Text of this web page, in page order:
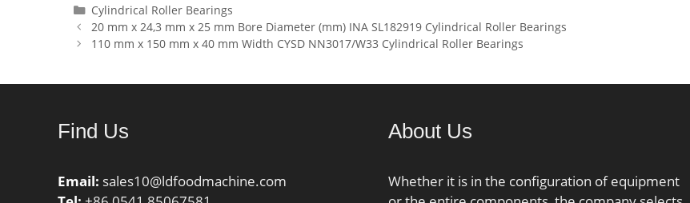
kN;
ratin; e:0,37; Y1:1,8; Y2:2,69;
C0r:9800000 N / Static load
/ Limiting speed; nB:400
Categories
Cylindrical Roller Bearings
20 mm x 24,3 mm x 25 mm Bore Diameter (mm) INA SL182919 Cylindrical Roller Bearings
110 mm x 150 mm x 40 mm Width CYSD NN3017/W33 Cylindrical Roller Bearings
Find Us
Email: sales10@ldfoodmachine.com
About Us
Whether it is in the configuration of equipment